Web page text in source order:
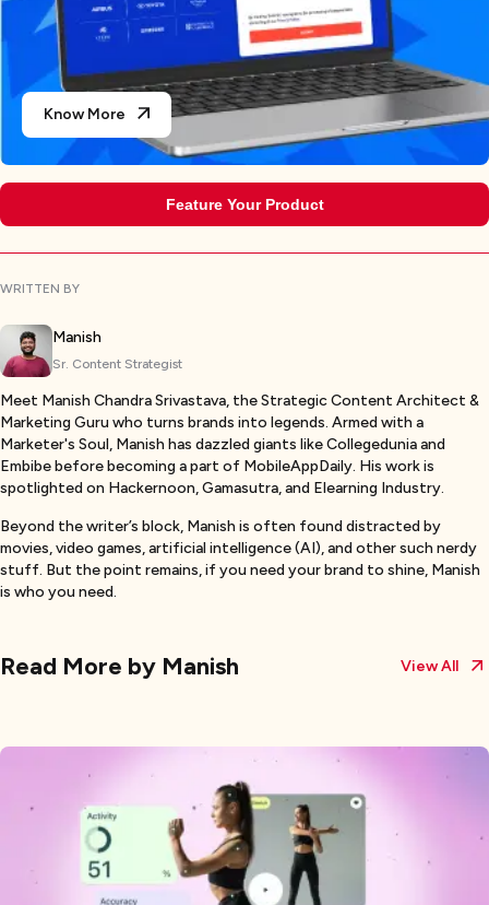
Know More
Feature Your Product
WRITTEN BY
Manish
Sr. Content Strategist
Meet Manish Chandra Srivastava, the Strategic Content Architect &
Marketing Guru who turns brands into legends. Armed with a
Marketer's Soul, Manish has dazzled giants like Collegedunia and
Embibe before becoming a part of MobileAppDaily. His work is
spotlighted on Hackernoon, Gamasutra, and Elearning Industry.
Beyond the writer’s block, Manish is often found distracted by
movies, video games, artificial intelligence (AI), and other such nerdy
stuff. But the point remains, if you need your brand to shine, Manish
is who you need.
Read More by Manish View All